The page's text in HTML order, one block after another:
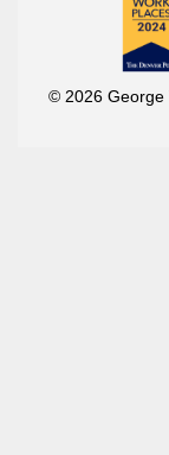
© 2026 George